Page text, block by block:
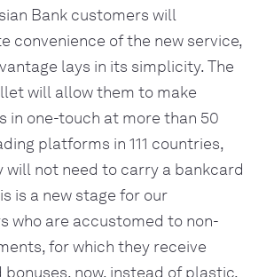
Bank customers will
convenience of the new service,
lays in its simplicity. The
will allow them to make
in one-touch at more than 50
platforms in 111 countries,
will not need to carry a bankcard
is a new stage for our
who are accustomed to non-
for which they receive
bonuses, now, instead of plastic,